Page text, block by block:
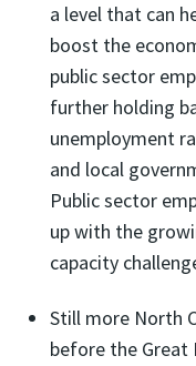
a level that can
boost the
public sector
further holding
unemployment
and local
Public sector
up with the
capacity
Still more North
before the Great